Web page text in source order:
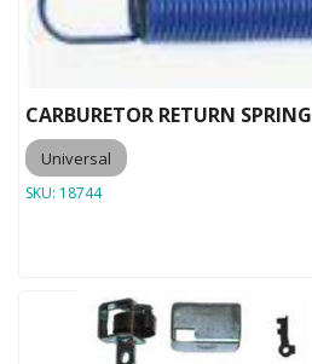
CARBURETOR RETURN SPRING
Universal
SKU: 18744